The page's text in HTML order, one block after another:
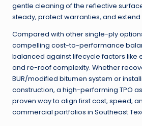
gentle cleaning of the reflective
steady, protect warranties, and extend
Compared with other single-ply
compelling cost-to-performance
balanced against lifecycle factors like
and re-roof complexity. Whether
BUR/modified bitumen system or
construction, a high-performing TPO
proven way to align first cost, speed,
commercial portfolios in Southeast